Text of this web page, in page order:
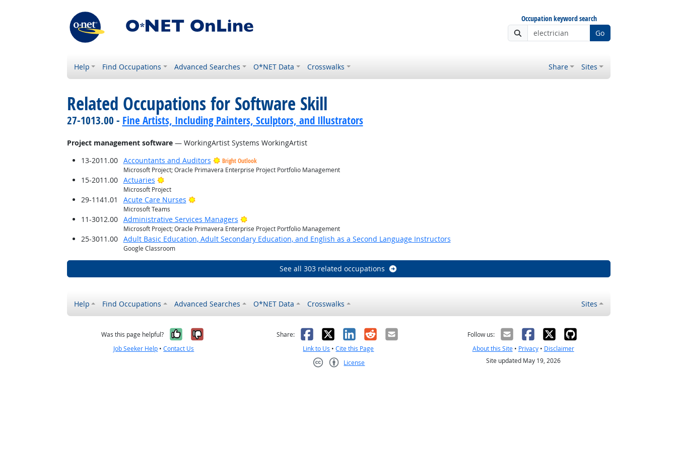
Occupation keyword search
Go
Help Find Occupations Advanced Searches O*NET Data Crosswalks Share Sites
Related Occupations for Software Skill
27-1013.00 - Fine Artists, Including Painters, Sculptors, and Illustrators
Project management software— WorkingArtist Systems WorkingArtist
13-2011.00
Accountants and Auditors
Bright Outlook
Microsoft Project; Oracle Primavera Enterprise Project Portfolio Management
15-2011.00 Actuaries Bright Outlook
Microsoft Project
29-1141.01 Acute Care Nurses Bright Outlook
Microsoft Teams
11-3012.00 Administrative Services Managers Bright Outlook
Microsoft Project; Oracle Primavera Enterprise Project Portfolio Management
25-3011.00 Adult Basic Education, Adult Secondary Education, and English as a Second Language Instructors
Google Classroom
See all 303 related occupations
Help Find Occupations Advanced Searches O*NET Data Crosswalks Sites
Was this page helpful? Yes, it was helpful
No, it was not helpful
Job Seeker Help •Contact Us
Share: Facebook
X LinkedIn
RedditEmail
Link to Us •Cite this Page
License
Follow us:
About this Site• Privacy• Disclaimer
Site updated May 19, 2026